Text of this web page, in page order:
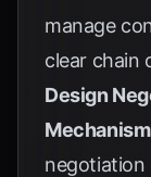
manage
clear chain
Design
negotiation